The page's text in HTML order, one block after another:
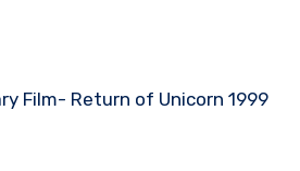
Film- Return of Unicorn 1999